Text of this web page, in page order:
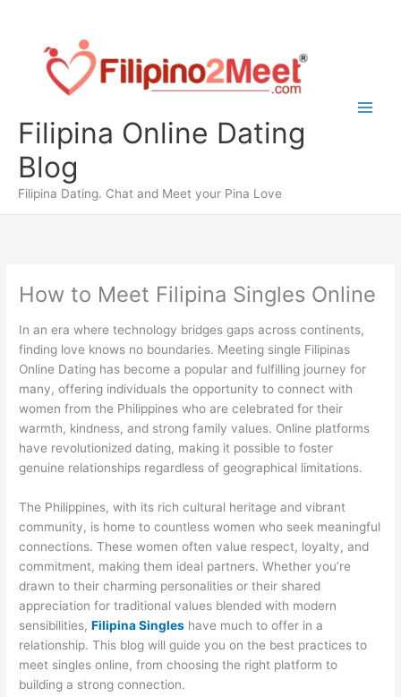
content
Filipina Online Dating
Blog
Filipina Dating. Chat and Meet your Pina Love
How to Meet Filipina Singles Online
In an era where technology bridges gaps across continents,
finding love knows no boundaries. Meeting single Filipinas
Online Dating has become a popular and fulfilling journey for
many, offering individuals the opportunity to connect with
women from the Philippines who are celebrated for their
warmth, kindness, and strong family values. Online platforms
have revolutionized dating, making it possible to foster
genuine relationships regardless of geographical limitations.
The Philippines, with its rich cultural heritage and vibrant
community, is home to countless women who seek meaningful
connections. These women often value respect, loyalty, and
commitment, making them ideal partners. Whether you’re
drawn to their charming personalities or their shared
appreciation for traditional values blended with modern
sensibilities, Filipina Singles have much to offer in a
relationship. This blog will guide you on the best practices to
meet singles online, from choosing the right platform to
building a strong connection.